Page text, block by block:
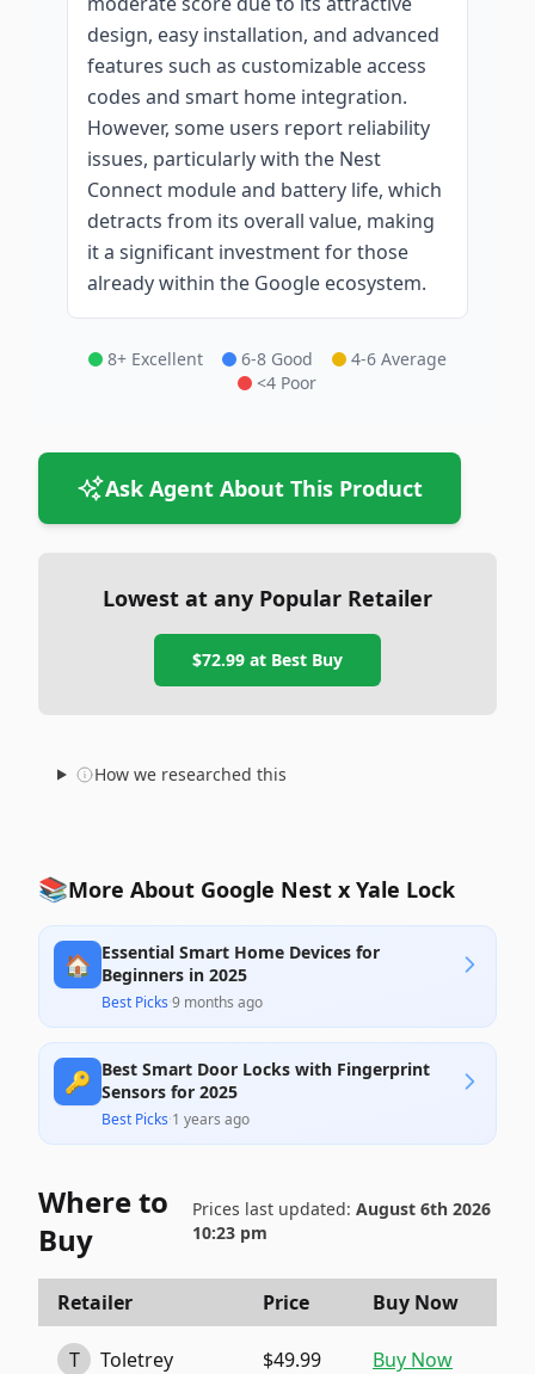
design, easy installation, and advanced
features such as customizable access
codes and smart home integration.
However, some users report reliability
issues, particularly with the Nest
Connect module and battery life, which
detracts from its overall value, making
it a significant investment for those
already within the Google ecosystem.
8+ Excellent 6-8 Good
4-6 Average
<4 Poor
Ask Agent About This Product
Lowest at any Popular Retailer
$72.99 at Best Buy
How we researched this
📚More About Google Nest x Yale Lock
🏠 Essential Smart Home Devices for
Beginners in 2025
Best Picks·9 months ago
🔑 Best Smart Door Locks with Fingerprint
Sensors for 2025
Best Picks·1 years ago
Where to
Buy
Prices last updated:August 6th 2026
10:23 pm
Retailer Price Buy Now
T Toletrey $49.99 Buy Now